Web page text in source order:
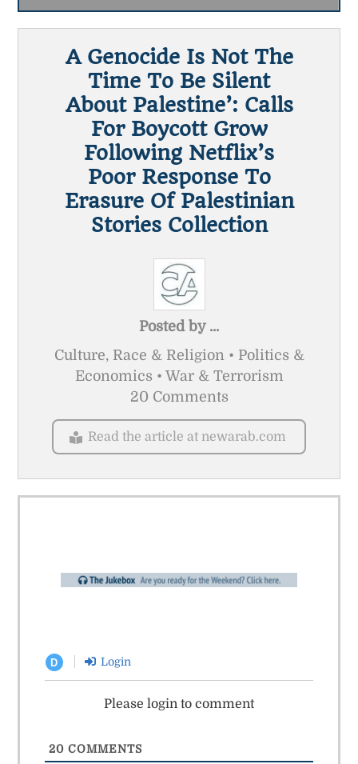
A Genocide Is Not The
Time To Be Silent
About Palestine’: Calls
For Boycott Grow
Following Netflix’s
Poor Response To
Erasure Of Palestinian
Stories Collection
Posted by ...
Culture, Race & Religion • Politics &
Economics • War & Terrorism
20 Comments
Read the article at newarab.com
D Login
Please login to comment
20COMMENTS